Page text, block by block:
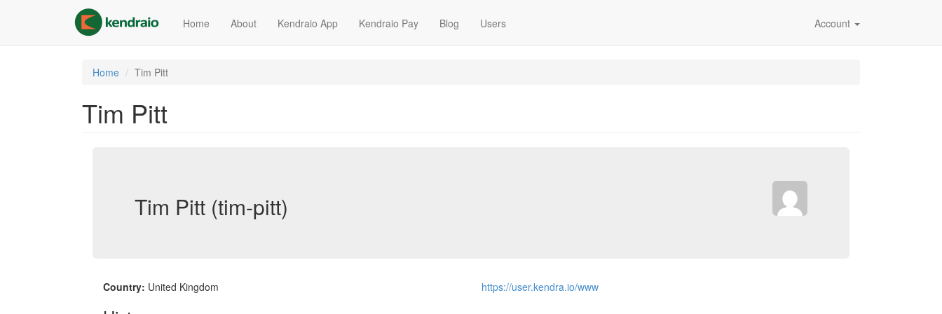
content
Home About Kendraio App Kendraio Pay Blog Users Account
Home Tim Pitt
Tim Pitt
Tim Pitt (tim-pitt)
Country: United Kingdom https://user.kendra.io/www